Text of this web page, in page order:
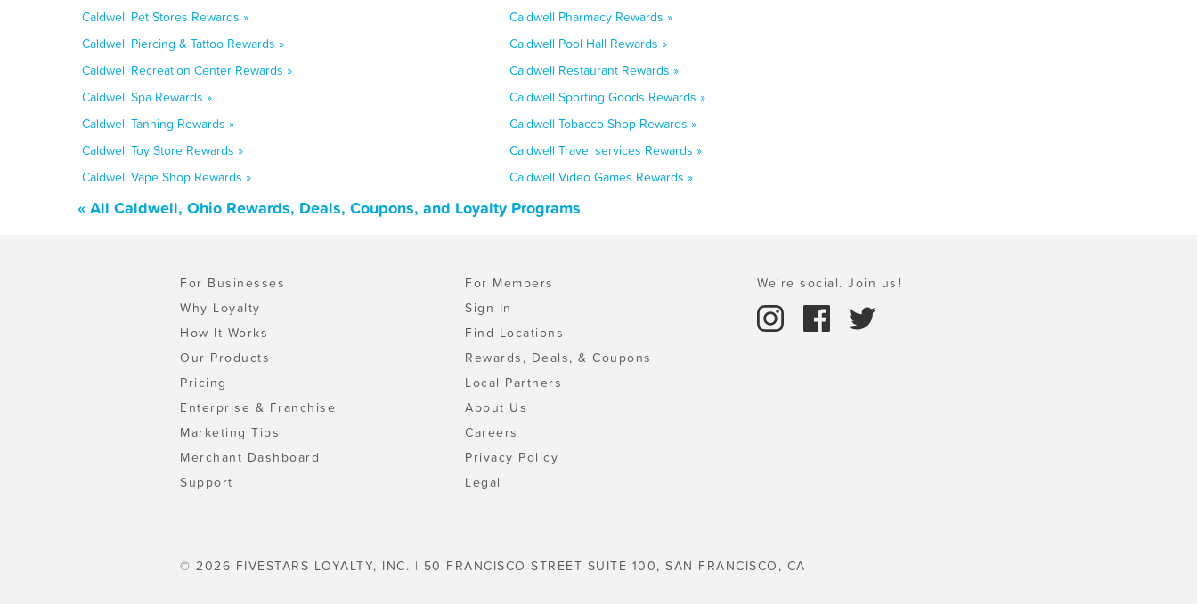
Caldwell Pet Stores Rewards »
Caldwell Pharmacy Rewards »
Caldwell Piercing & Tattoo Rewards »
Caldwell Pool Hall Rewards »
Caldwell Recreation Center Rewards »
Caldwell Restaurant Rewards »
Caldwell Spa Rewards »
Caldwell Sporting Goods Rewards »
Caldwell Tanning Rewards »
Caldwell Tobacco Shop Rewards »
Caldwell Toy Store Rewards »
Caldwell Travel services Rewards »
Caldwell Vape Shop Rewards »
Caldwell Video Games Rewards »
« All Caldwell, Ohio Rewards, Deals, Coupons, and Loyalty Programs
For Businesses
Why Loyalty
How It Works
Our Products
Pricing
Enterprise & Franchise
Marketing Tips
Merchant Dashboard
Support
For Members
Sign In
Find Locations
Rewards, Deals, & Coupons
Local Partners
About Us
Careers
Privacy Policy
Legal
We're social. Join us!
© 2026 FIVESTARS LOYALTY, INC. | 50 FRANCISCO STREET SUITE 100, SAN FRANCISCO, CA